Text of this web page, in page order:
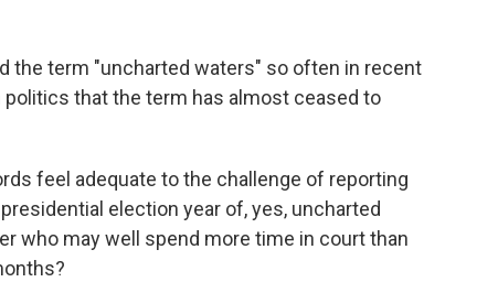
the term "uncharted waters" so often in recent
that the term has almost ceased to
feel adequate to the challenge of reporting
election year of, yes, uncharted
who may well spend more time in court than